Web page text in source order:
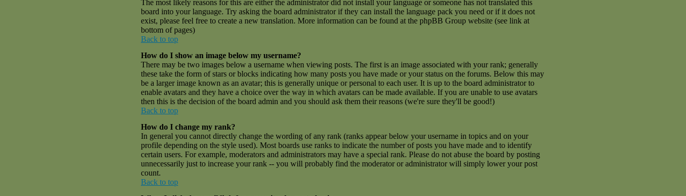
The most likely reasons for this are either the administrator did not install your language or someone has not translated this
board into your language. Try asking the board administrator if they can install the language pack you need or if it does not
exist, please feel free to create a new translation. More information can be found at the phpBB Group website (see link at
bottom of pages)
Back to top
How do I show an image below my username?
There may be two images below a username when viewing posts. The first is an image associated with your rank; generally
these take the form of stars or blocks indicating how many posts you have made or your status on the forums. Below this may
be a larger image known as an avatar; this is generally unique or personal to each user. It is up to the board administrator to
enable avatars and they have a choice over the way in which avatars can be made available. If you are unable to use avatars
then this is the decision of the board admin and you should ask them their reasons (we're sure they'll be good!)
Back to top
How do I change my rank?
In general you cannot directly change the wording of any rank (ranks appear below your username in topics and on your
profile depending on the style used). Most boards use ranks to indicate the number of posts you have made and to identify
certain users. For example, moderators and administrators may have a special rank. Please do not abuse the board by posting
unnecessarily just to increase your rank -- you will probably find the moderator or administrator will simply lower your post
count.
Back to top